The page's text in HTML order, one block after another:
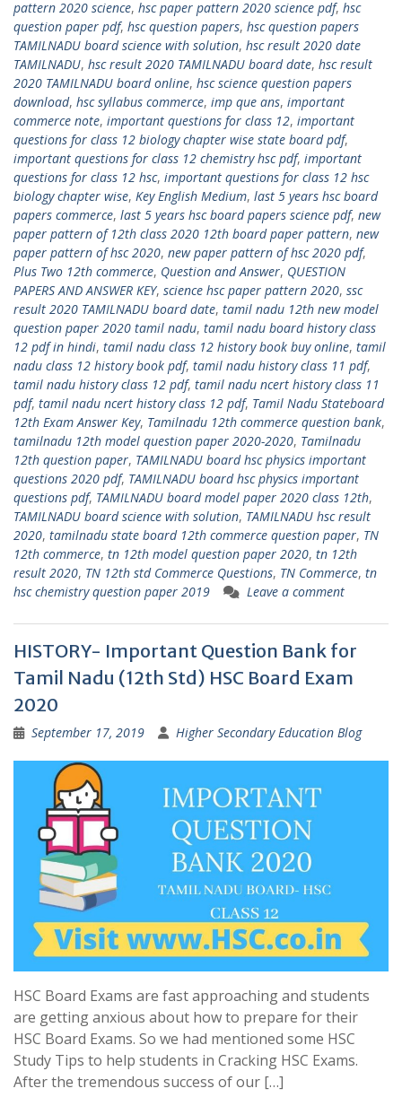
pattern 2020 science, hsc paper pattern 2020 science pdf, hsc
question paper pdf, hsc question papers, hsc question papers
TAMILNADU board science with solution, hsc result 2020 date
TAMILNADU, hsc result 2020 TAMILNADU board date, hsc result
2020 TAMILNADU board online, hsc science question papers
download, hsc syllabus commerce, imp que ans, important
commerce note, important questions for class 12, important
questions for class 12 biology chapter wise state board pdf,
important questions for class 12 chemistry hsc pdf, important
questions for class 12 hsc, important questions for class 12 hsc
biology chapter wise, Key English Medium, last 5 years hsc board
papers commerce, last 5 years hsc board papers science pdf, new
paper pattern of 12th class 2020 12th board paper pattern, new
paper pattern of hsc 2020, new paper pattern of hsc 2020 pdf,
Plus Two 12th commerce, Question and Answer, QUESTION
PAPERS AND ANSWER KEY, science hsc paper pattern 2020, ssc
result 2020 TAMILNADU board date, tamil nadu 12th new model
question paper 2020 tamil nadu, tamil nadu board history class
12 pdf in hindi, tamil nadu class 12 history book buy online, tamil
nadu class 12 history book pdf, tamil nadu history class 11 pdf,
tamil nadu history class 12 pdf, tamil nadu ncert history class 11
pdf, tamil nadu ncert history class 12 pdf, Tamil Nadu Stateboard
12th Exam Answer Key, Tamilnadu 12th commerce question bank,
tamilnadu 12th model question paper 2020-2020, Tamilnadu
12th question paper, TAMILNADU board hsc physics important
questions 2020 pdf, TAMILNADU board hsc physics important
questions pdf, TAMILNADU board model paper 2020 class 12th,
TAMILNADU board science with solution, TAMILNADU hsc result
2020, tamilnadu state board 12th commerce question paper, TN
12th commerce, tn 12th model question paper 2020, tn 12th
result 2020, TN 12th std Commerce Questions, TN Commerce, tn
hsc chemistry question paper 2019
Leave a comment
HISTORY- Important Question Bank for
Tamil Nadu (12th Std) HSC Board Exam
2020
September 17, 2019 Higher Secondary Education Blog
HSC Board Exams are fast approaching and students
are getting anxious about how to prepare for their
HSC Board Exams. So we had mentioned some HSC
Study Tips to help students in Cracking HSC Exams.
After the tremendous success of our […]